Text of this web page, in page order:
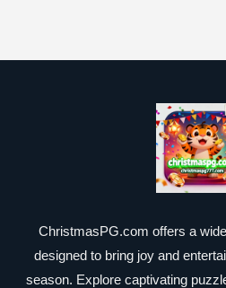
ChristmasPG.com offers a
designed to bring joy and
season. Explore captivating